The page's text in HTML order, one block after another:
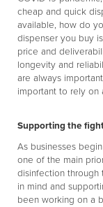
cheap and quick
available, how do
dispenser you buy
price and
longevity and
are always
important to rely on
Supporting the
As businesses
one of the main
disinfection through
in mind and
been working on a